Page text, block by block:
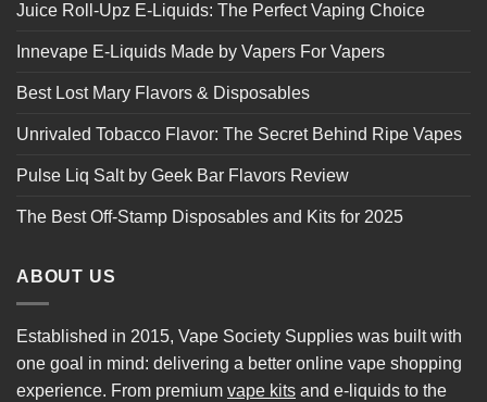
Juice Roll-Upz E-Liquids: The Perfect Vaping Choice
Innevape E-Liquids Made by Vapers For Vapers
Best Lost Mary Flavors & Disposables
Unrivaled Tobacco Flavor: The Secret Behind Ripe Vapes
Pulse Liq Salt by Geek Bar Flavors Review
The Best Off-Stamp Disposables and Kits for 2025
ABOUT US
Established in 2015, Vape Society Supplies was built with
one goal in mind: delivering a better online vape shopping
experience. From premium vape kits and e-liquids to the